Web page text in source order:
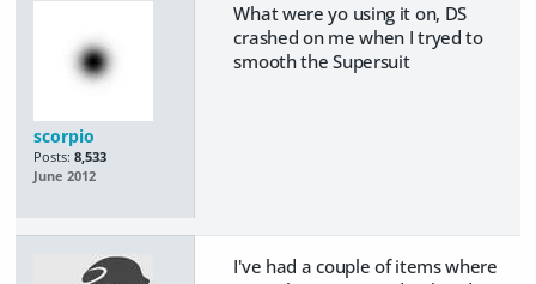
scorpio
Posts: 8,533
June 2012
What were yo using it on, DS
crashed on me when I tryed to
smooth the Supersuit
I've had a couple of items where